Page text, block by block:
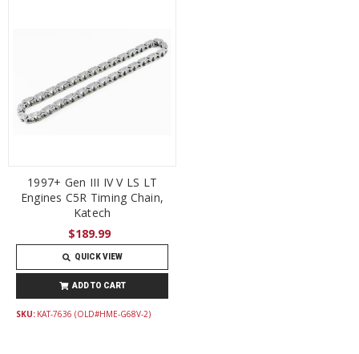
1997+ Gen III IV V LS LT
Engines C5R Timing Chain,
Katech
$189.99
QUICK VIEW
ADD TO CART
SKU: KAT-7636 (OLD#HME-G68V-2)